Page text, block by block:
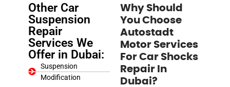
Other Car
Suspension
Repair
Services We
Offer in Dubai:
Suspension
Modification
Why Should
You Choose
Autostadt
Motor Services
For Car Shocks
Repair In
Dubai?